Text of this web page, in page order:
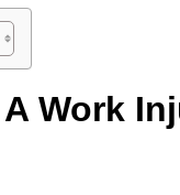
Work